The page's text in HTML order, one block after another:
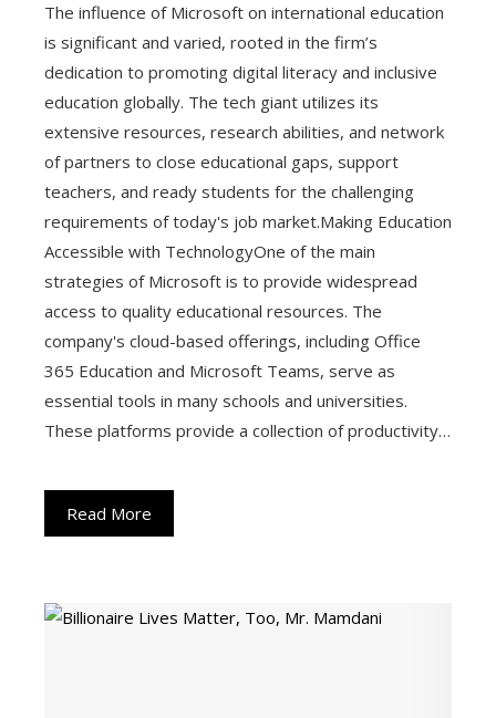
The influence of Microsoft on international education
is significant and varied, rooted in the firm’s
dedication to promoting digital literacy and inclusive
education globally. The tech giant utilizes its
extensive resources, research abilities, and network
of partners to close educational gaps, support
teachers, and ready students for the challenging
requirements of today's job market.Making Education
Accessible with TechnologyOne of the main
strategies of Microsoft is to provide widespread
access to quality educational resources. The
company's cloud-based offerings, including Office
365 Education and Microsoft Teams, serve as
essential tools in many schools and universities.
These platforms provide a collection of productivity…
Read More